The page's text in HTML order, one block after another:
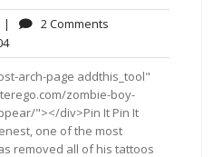
November
| 2 Comments
16:04
arch-page addthis_tool"
zombie-boy-
"></div>Pin It Pin It
one of the most
removed all of his tattoos